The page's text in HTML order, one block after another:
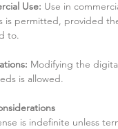
Use: Use in
is permitted, provided
to.
Modifying the
is allowed.
is indefinite unless